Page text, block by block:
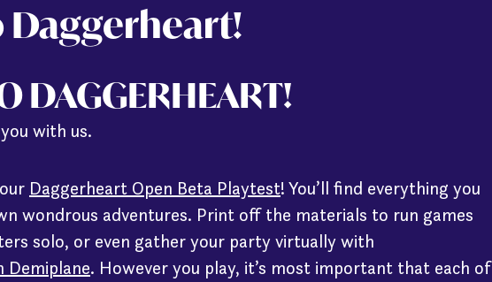
Daggerheart!
DAGGERHEART!
with us.
Daggerheart Open Beta Playtest! You’ll find everything you
wondrous adventures. Print off the materials to run games
solo, or even gather your party virtually with
Demiplane. However you play, it’s most important that each of